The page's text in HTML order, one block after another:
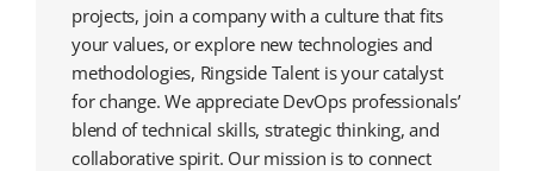
projects, join a company with a culture that fits
your values, or explore new technologies and
methodologies, Ringside Talent is your catalyst
for change. We appreciate DevOps professionals’
blend of technical skills, strategic thinking, and
collaborative spirit. Our mission is to connect